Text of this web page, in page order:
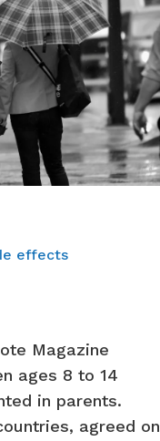
effects
Magazine
ages 8 to 14
in parents.
agreed on